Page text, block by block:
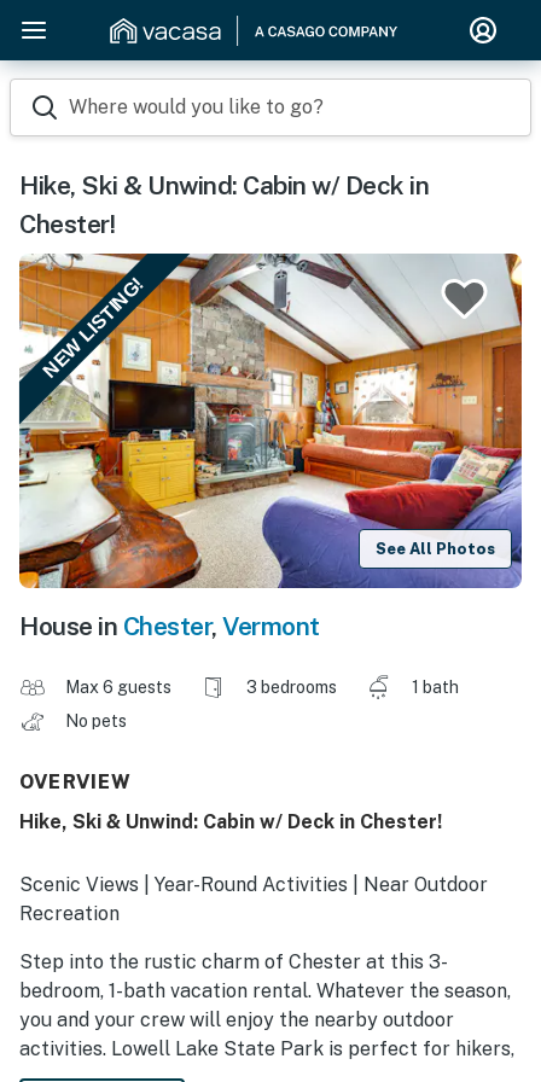
Where would you like to go?
Hike, Ski & Unwind: Cabin w/ Deck in
Chester!
NEW LISTING!
See All Photos
House in Chester, Vermont
Max 6 guests 3 bedrooms
1 bath
No pets
OVERVIEW
Hike, Ski & Unwind: Cabin w/ Deck in Chester!
Scenic Views | Year-Round Activities | Near Outdoor
Recreation
Step into the rustic charm of Chester at this 3-
bedroom, 1-bath vacation rental. Whatever the season,
you and your crew will enjoy the nearby outdoor
activities. Lowell Lake State Park is perfect for hikers,